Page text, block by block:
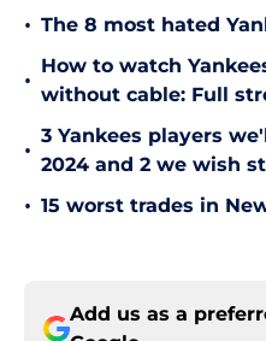
• The 8 most hated
•
How to watch
without cable: Full
•
3 Yankees players
2024 and 2 we wish
• 15 worst trades in
Add us as a